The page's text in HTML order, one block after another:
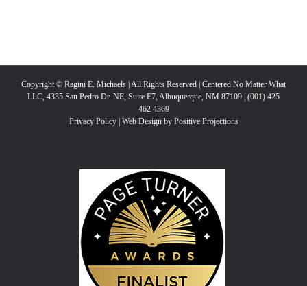
Copyright © Ragini E. Michaels | All Rights Reserved | Centered No Matter What
LLC, 4335 San Pedro Dr. NE, Suite E7, Albuquerque, NM 87109 | (001) 425
462 4369
Privacy Policy| Web Design by Positive Projections